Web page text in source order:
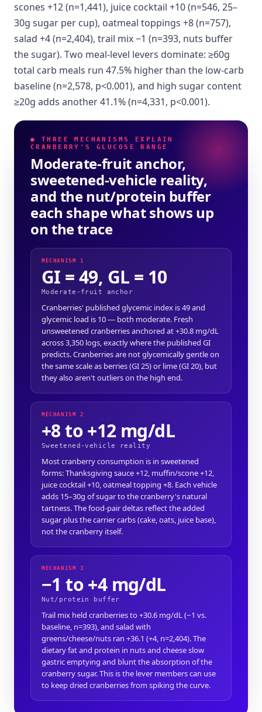
scones +12 (n=1,441), juice cocktail +10 (n=546, 25–
30g sugar per cup), oatmeal toppings +8 (n=757),
salad +4 (n=2,404), trail mix −1 (n=393, nuts buffer
the sugar). Two meal-level levers dominate: ≥60g
total carb meals run 47.5% higher than the low-carb
baseline (n=2,578, p<0.001), and high sugar content
≥20g adds another 41.1% (n=4,331, p<0.001).
● THREE MECHANISMS EXPLAIN
CRANBERRY'S GLUCOSE RANGE
Moderate-fruit anchor,
sweetened-vehicle reality,
and the nut/protein buffer
each shape what shows up
on the trace
MECHANISM 1
GI = 49, GL = 10
Moderate-fruit anchor
Cranberries' published glycemic index is 49 and
glycemic load is 10 — both moderate. Fresh
unsweetened cranberries anchored at +30.8 mg/dL
across 3,350 logs, exactly where the published GI
predicts. Cranberries are not glycemically gentle on
the same scale as berries (GI 25) or lime (GI 20), but
they also aren't outliers on the high end.
MECHANISM 2
+8 to +12 mg/dL
Sweetened-vehicle reality
Most cranberry consumption is in sweetened
forms: Thanksgiving sauce +12, muffin/scone +12,
juice cocktail +10, oatmeal topping +8. Each vehicle
adds 15–30g of sugar to the cranberry's natural
tartness. The food-pair deltas reflect the added
sugar plus the carrier carbs (cake, oats, juice base),
not the cranberry itself.
MECHANISM 3
−1 to +4 mg/dL
Nut/protein buffer
Trail mix held cranberries to +30.6 mg/dL (−1 vs.
baseline, n=393), and salad with
greens/cheese/nuts ran +36.1 (+4, n=2,404). The
dietary fat and protein in nuts and cheese slow
gastric emptying and blunt the absorption of the
cranberry sugar. This is the lever members can use
to keep dried cranberries from spiking the curve.